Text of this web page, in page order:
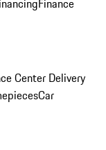
Finance
Center Delivery
Car